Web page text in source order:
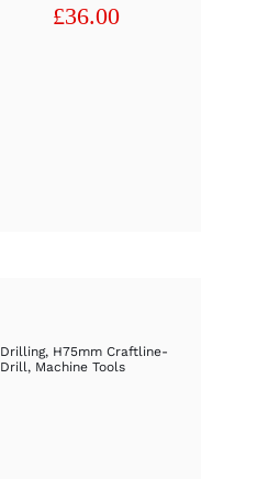
£36.00
Drilling, H75mm Craftline-
Drill , Machine Tools